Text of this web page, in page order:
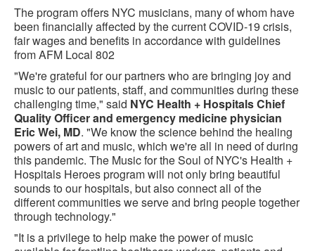
The program offers NYC musicians, many of whom have
been financially affected by the current COVID-19 crisis,
fair wages and benefits in accordance with guidelines
from AFM Local 802
"We're grateful for our partners who are bringing joy and
music to our patients, staff, and communities during these
challenging time," said NYC Health + Hospitals Chief
Quality Officer and emergency medicine physician
Eric Wei, MD. "We know the science behind the healing
powers of art and music, which we're all in need of during
this pandemic. The Music for the Soul of NYC's Health +
Hospitals Heroes program will not only bring beautiful
sounds to our hospitals, but also connect all of the
different communities we serve and bring people together
through technology."
"It is a privilege to help make the power of music